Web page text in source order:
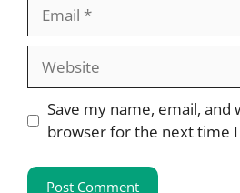
Website
Save my name, email, and
browser for the next time